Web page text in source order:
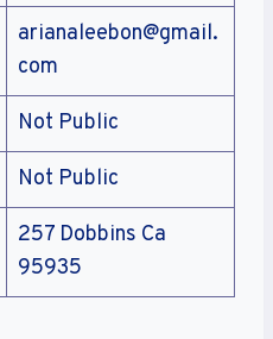
arianaleebon@gmail.
com
Not Public
Not Public
257 Dobbins Ca
95935